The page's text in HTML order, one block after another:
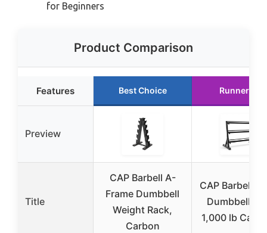
for Beginners
Product Comparison
Features Best Choice Runner Up
Preview
Title
CAP Barbell A-
Frame Dumbbell
Weight Rack,
Carbon
CAP Barbell
Dumbbell
1,000 lb